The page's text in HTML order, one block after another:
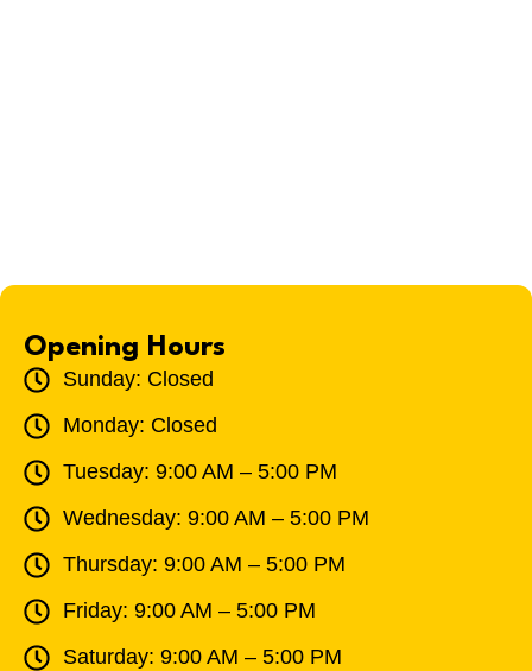
Opening Hours
Sunday: Closed
Monday: Closed
Tuesday: 9:00 AM – 5:00 PM
Wednesday: 9:00 AM – 5:00 PM
Thursday: 9:00 AM – 5:00 PM
Friday: 9:00 AM – 5:00 PM
Saturday: 9:00 AM – 5:00 PM